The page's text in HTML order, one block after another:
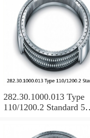
282.30.1000.013 Type
110/1200.2 Standard 5